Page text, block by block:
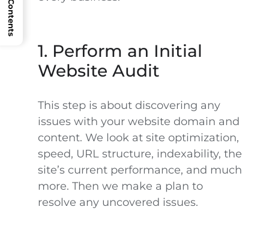
1. Perform an Initial
Website Audit
This step is about discovering any
issues with your website domain and
content. We look at site optimization,
speed, URL structure, indexability, the
site’s current performance, and much
more. Then we make a plan to
resolve any uncovered issues.